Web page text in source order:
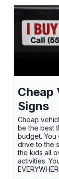
Cheap
Signs
Cheap
be the best
budget. You
drive to the
the kids all
activities.